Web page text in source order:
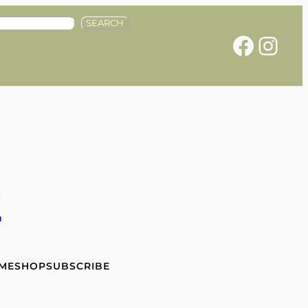
SEARCH
Facebook Instagram
SHOPSUBSCRIBE